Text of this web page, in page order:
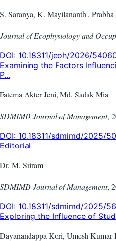
S. Saranya, K. Mayilananthi,
Journal of Ecophysiology and
DOI: 10.18311/jeoh/2026/54060
Examining the Factors
P...
Fatema Akter Jeni, Md. Sadak Mia
SDMIMD Journal of Management,
DOI: 10.18311/sdmimd/2025/
Editorial
Dr. M. Sriram
SDMIMD Journal of Management,
DOI: 10.18311/sdmimd/2025/
Exploring the Influence of
Dayanandappa Kori, Umesh Kumar